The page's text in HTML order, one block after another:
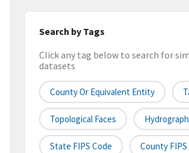
Search by Tags
Click any tag below to search for
datasets
County Or Equivalent Entity
Topological Faces
State FIPS Code County FIPS